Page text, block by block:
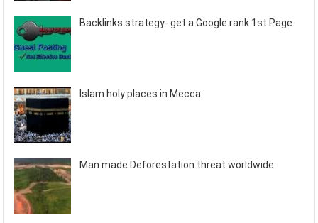
Backlinks strategy- get a Google rank 1st Page
Islam holy places in Mecca
Man made Deforestation threat worldwide